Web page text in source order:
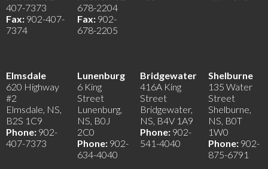
407-7373
Fax: 902-407-
7374
678-2204
Fax: 902-
678-2205
Elmsdale
620 Highway
#2
Elmsdale, NS,
B2S 1C9
Phone: 902-
407-7373
Lunenburg
6 King
Street
Lunenburg,
NS, B0J
2C0
Phone: 902-
634-4040
Bridgewater
416A King
Street
Bridgewater,
NS, B4V 1A9
Phone: 902-
541-4040
Shelburne
135 Water
Street
Shelburne,
NS, B0T
1W0
Phone: 902-
875-6791